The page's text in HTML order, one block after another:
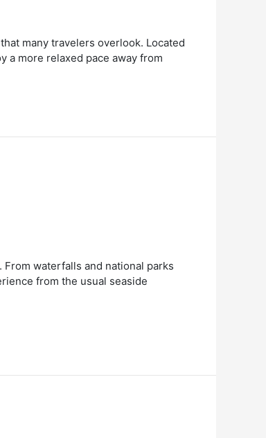
many travelers overlook. Located
a more relaxed pace away from
waterfalls and national parks
from the usual seaside